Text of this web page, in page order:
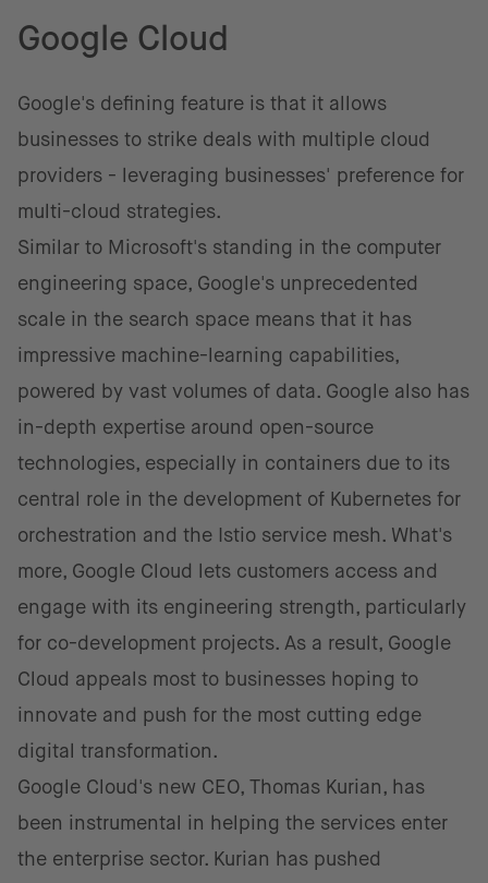
Google Cloud
Google's defining feature is that it allows
businesses to strike deals with multiple cloud
providers - leveraging businesses' preference for
multi-cloud strategies.
Similar to Microsoft's standing in the computer
engineering space, Google's unprecedented
scale in the search space means that it has
impressive machine-learning capabilities,
powered by vast volumes of data. Google also has
in-depth expertise around open-source
technologies, especially in containers due to its
central role in the development of Kubernetes for
orchestration and the Istio service mesh. What's
more, Google Cloud lets customers access and
engage with its engineering strength, particularly
for co-development projects. As a result, Google
Cloud appeals most to businesses hoping to
innovate and push for the most cutting edge
digital transformation.
Google Cloud's new CEO, Thomas Kurian, has
been instrumental in helping the services enter
the enterprise sector. Kurian has pushed